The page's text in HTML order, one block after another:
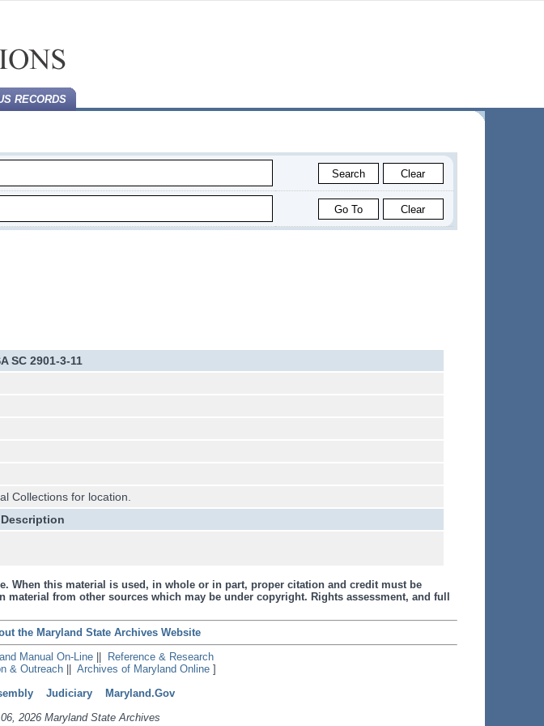
RECORDS
SC 2901-3-11
Collections for location.
Description
When this material is used, in whole or in part, proper citation and credit must be
material from other sources which may be under copyright. Rights assessment, and full
the Maryland State Archives Website
Manual On-Line
Reference & Research
& Outreach|| Archives of Maryland Online]
Judiciary
Maryland.Gov
2026 Maryland State Archives